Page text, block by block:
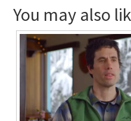
You may also